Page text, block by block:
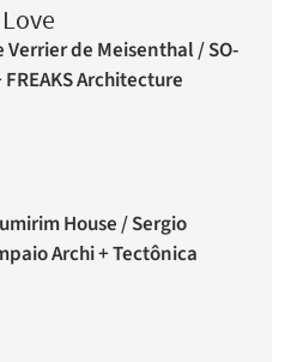
Verrier de Meisenthal / SO-
FREAKS Architecture
House / Sergio
Archi + Tectônica